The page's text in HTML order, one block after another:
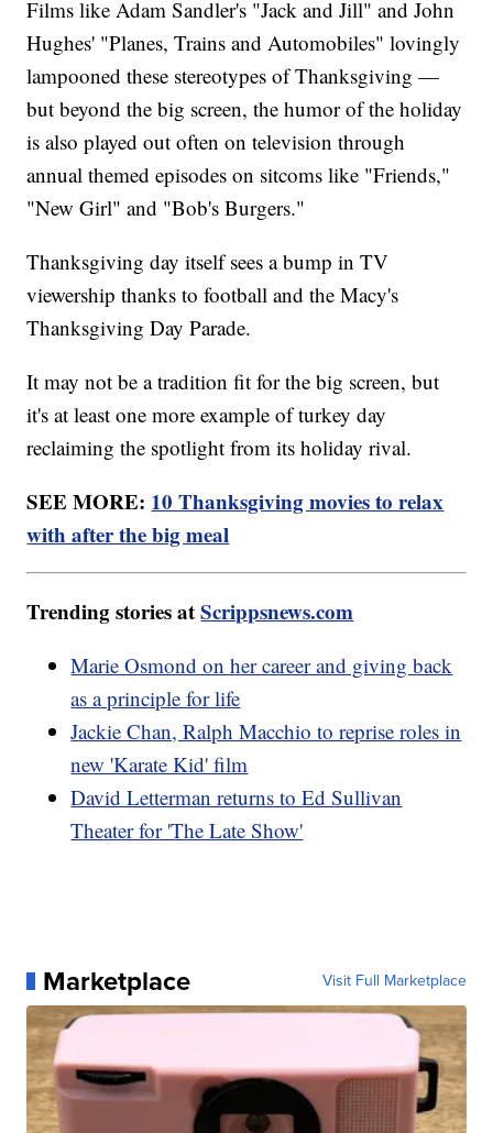
Films like Adam Sandler's "Jack and Jill" and John
Hughes' "Planes, Trains and Automobiles" lovingly
lampooned these stereotypes of Thanksgiving —
but beyond the big screen, the humor of the holiday
is also played out often on television through
annual themed episodes on sitcoms like "Friends,"
"New Girl" and "Bob's Burgers."
Thanksgiving day itself sees a bump in TV
viewership thanks to football and the Macy's
Thanksgiving Day Parade.
It may not be a tradition fit for the big screen, but
it's at least one more example of turkey day
reclaiming the spotlight from its holiday rival.
SEE MORE: 10 Thanksgiving movies to relax
with after the big meal
Trending stories atScrippsnews.com
Marie Osmond on her career and giving back
as a principle for life
Jackie Chan, Ralph Macchio to reprise roles in
new 'Karate Kid' film
David Letterman returns to Ed Sullivan
Theater for 'The Late Show'
Marketplace Visit Full Marketplace